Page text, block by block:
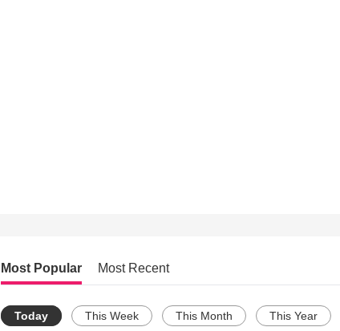
Most Popular Most Recent
Today This Week This Month This Year